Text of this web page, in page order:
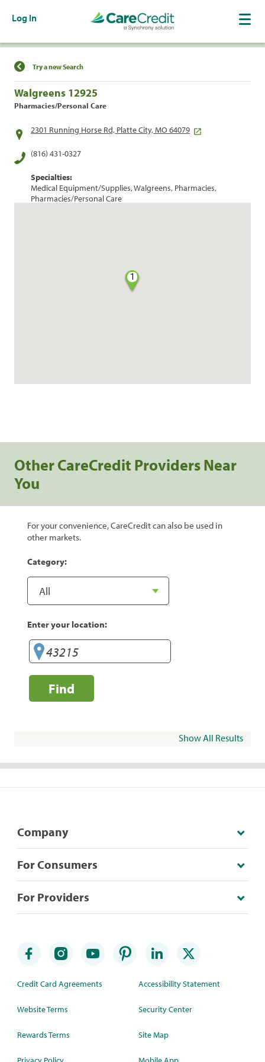
Log In
Find a Location
Try a new Search
Walgreens 12925
Pharmacies/Personal Care
2301 Running Horse Rd, Platte City, MO 64079
(816) 431-0327
Specialties:
Medical Equipment/Supplies, Walgreens, Pharmacies,
Pharmacies/Personal Care
1
Other CareCredit Providers Near
You
For your convenience, CareCredit can also be used in
other markets.
Category:
Enter your location:
Find
Show All Results
Company
For Consumers
For Providers
Credit Card Agreements
Website Terms
Rewards Terms
Accessibility Statement
Security Center
Site Map